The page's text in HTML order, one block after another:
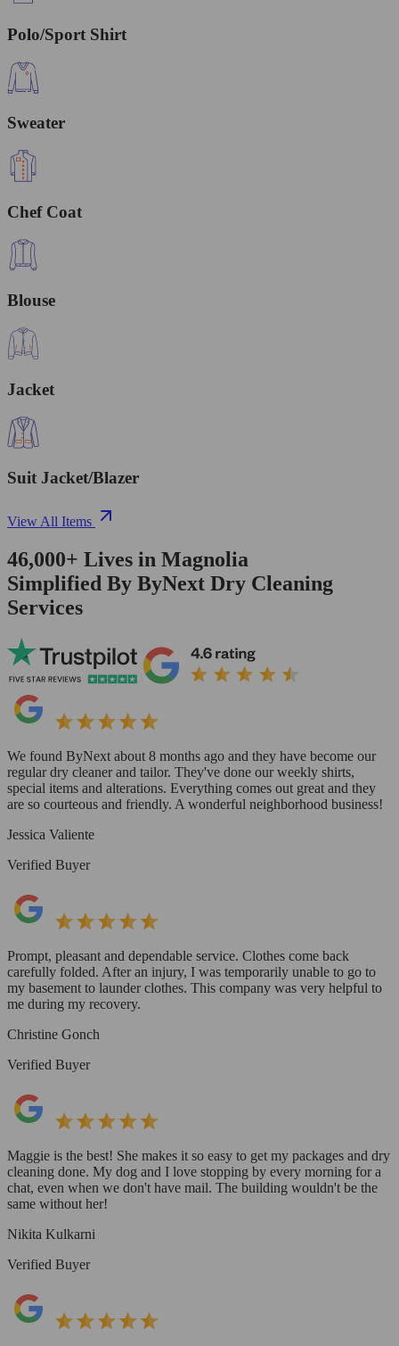
Polo/Sport Shirt
Sweater
Chef Coat
Blouse
Jacket
Suit Jacket/Blazer
View All Items
46,000+ Lives in Magnolia
Simplified By ByNext Dry Cleaning
Services
We found ByNext about 8 months ago and they have become our
regular dry cleaner and tailor. They've done our weekly shirts,
special items and alterations. Everything comes out great and they
are so courteous and friendly. A wonderful neighborhood business!
Jessica Valiente
Verified Buyer
Prompt, pleasant and dependable service. Clothes come back
carefully folded. After an injury, I was temporarily unable to go to
my basement to launder clothes. This company was very helpful to
me during my recovery.
Christine Gonch
Verified Buyer
Maggie is the best! She makes it so easy to get my packages and dry
cleaning done. My dog and I love stopping by every morning for a
chat, even when we don't have mail. The building wouldn't be the
same without her!
Nikita Kulkarni
Verified Buyer